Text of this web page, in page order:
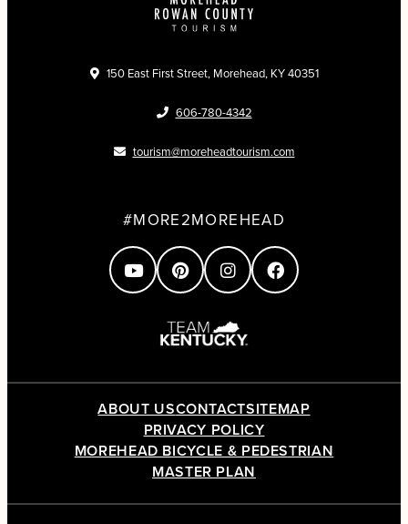
150 East First Street, Morehead, KY 40351
606-780-4342
tourism@moreheadtourism.com
#MORE2MOREHEAD
ABOUT USCONTACTSITEMAP
PRIVACY POLICY
MOREHEAD BICYCLE & PEDESTRIAN
MASTER PLAN